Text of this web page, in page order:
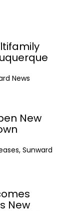
News
New
Sunward
New